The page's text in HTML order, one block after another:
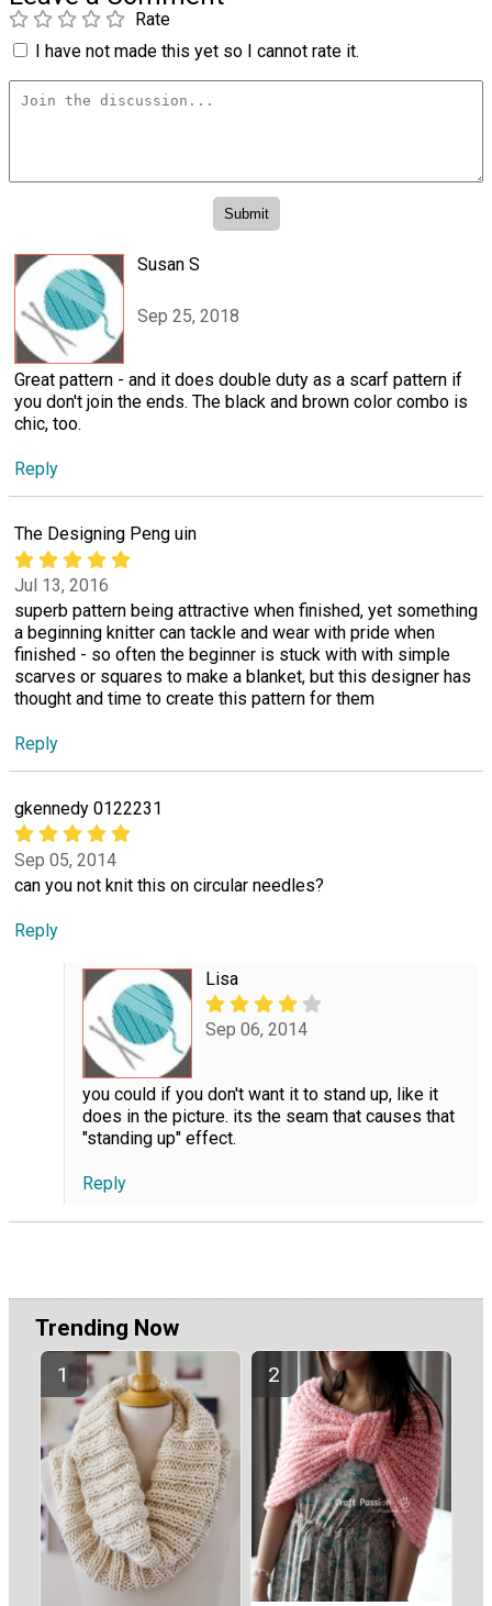
Rate
I have not made this yet so I cannot rate it.
Susan S
Sep 25, 2018
Great pattern - and it does double duty as a scarf pattern if
you don't join the ends. The black and brown color combo is
chic, too.
Reply
The Designing Peng uin
Jul 13, 2016
superb pattern being attractive when finished, yet something
a beginning knitter can tackle and wear with pride when
finished - so often the beginner is stuck with with simple
scarves or squares to make a blanket, but this designer has
thought and time to create this pattern for them
Reply
gkennedy 0122231
Sep 05, 2014
can you not knit this on circular needles?
Reply
Lisa
Sep 06, 2014
you could if you don't want it to stand up, like it
does in the picture. its the seam that causes that
"standing up" effect.
Reply
Trending Now